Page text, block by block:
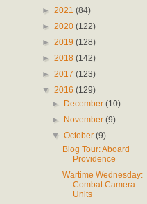
► 2021 (84)
► 2020 (122)
► 2019 (128)
► 2018 (142)
► 2017 (123)
▼ 2016 (129)
►
December(10)
►
November(9)
▼October(9)
Blog Tour: Aboard
Providence
Wartime Wednesday:
Combat Camera
Units